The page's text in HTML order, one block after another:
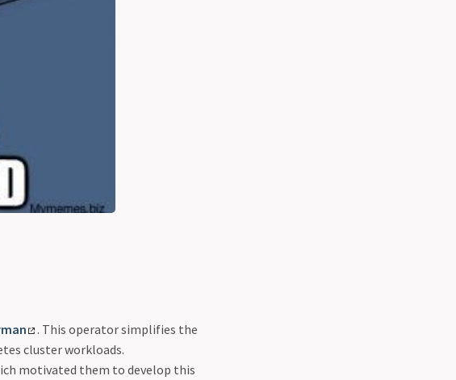
. This operator simplifies the
cluster workloads.
motivated them to develop this